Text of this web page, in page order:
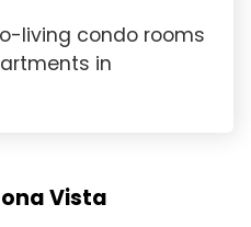
living condo rooms
in
Vista